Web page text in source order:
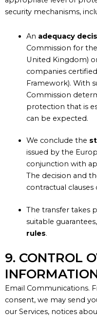
security mechanisms,
An adequacy
Commission for
United Kingdom)
companies
Framework). With
Commission
protection that is
can be expected.
We conclude the
issued by the
conjunction with
The decision and
contractual
The transfer takes
suitable
rules.
9. CONTROL
Email Communications.
consent, we may send
our Services, notices